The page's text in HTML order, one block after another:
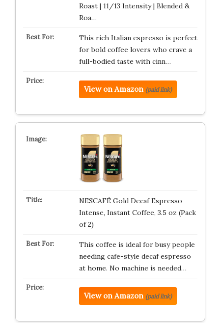
Roast | 11/13 Intensity | Blended &
Roa…
This rich Italian espresso is perfect
for bold coffee lovers who crave a
full-bodied taste with cinn…
View on Amazon (paid link)
NESCAFÉ Gold Decaf Espresso
Intense, Instant Coffee, 3.5 oz (Pack
of 2)
This coffee is ideal for busy people
needing cafe-style decaf espresso
at home. No machine is needed…
View on Amazon (paid link)